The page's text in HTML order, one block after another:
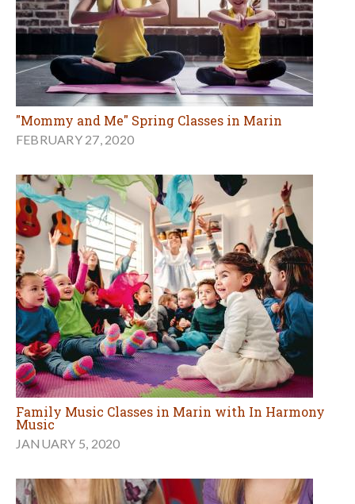
"Mommy and Me" Spring Classes in Marin
FEBRUARY 27, 2020
Family Music Classes in Marin with In Harmony
Music
JANUARY 5, 2020